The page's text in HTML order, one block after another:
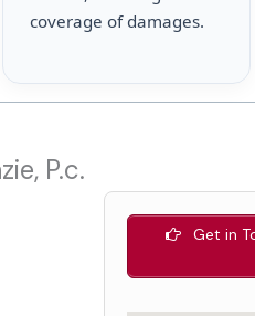
coverage of damages.
P.c.
Get in